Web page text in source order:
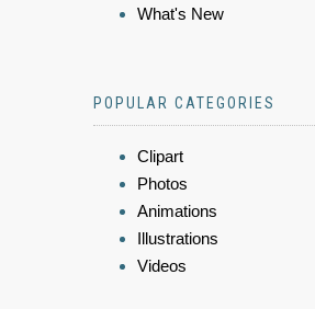
What's New
POPULAR CATEGORIES
Clipart
Photos
Animations
Illustrations
Videos